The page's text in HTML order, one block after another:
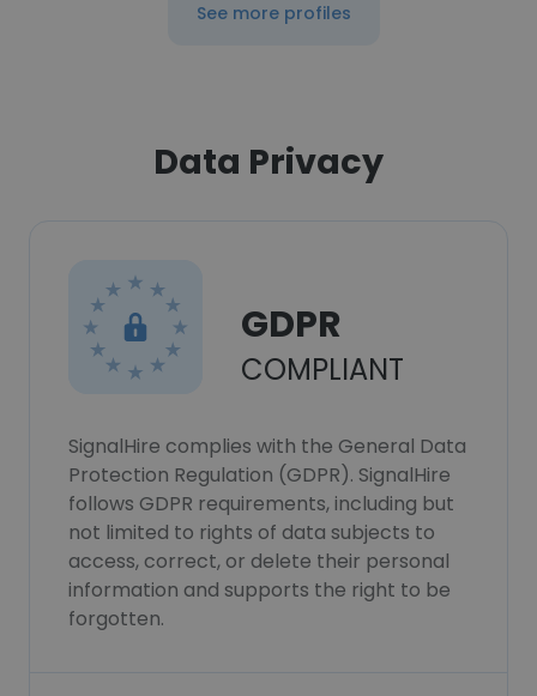
See more profiles
Data Privacy
GDPR
COMPLIANT
SignalHire complies with the General Data
Protection Regulation (GDPR). SignalHire
follows GDPR requirements, including but
not limited to rights of data subjects to
access, correct, or delete their personal
information and supports the right to be
forgotten.